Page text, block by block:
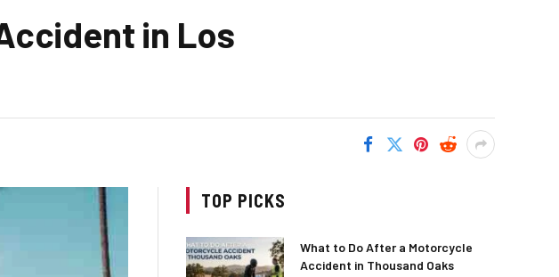
in Los
TOP PICKS
What to Do After a Motorcycle
Accident in Thousand Oaks